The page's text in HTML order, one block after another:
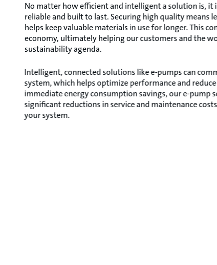
No matter how efficient and intelligent a solution is, it
reliable and built to last. Securing high quality means
helps keep valuable materials in use for longer. This
economy, ultimately helping our customers and the
sustainability agenda.
Intelligent, connected solutions like e-pumps can
system, which helps optimize performance and
immediate energy consumption savings, our e-pump
significant reductions in service and maintenance
your system.